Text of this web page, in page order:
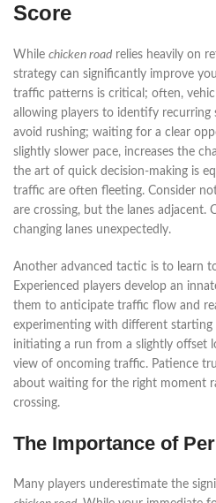
Score
While chicken road relies heavily on
strategy can significantly improve
traffic patterns is critical; often,
allowing players to identify recurring
avoid rushing; waiting for a clear
slightly slower pace, increases the
the art of quick decision-making is
traffic are often fleeting. Consider
are crossing, but the lanes adjacent.
changing lanes unexpectedly.
Another advanced tactic is to learn to
Experienced players develop an
them to anticipate traffic flow and
experimenting with different starting
initiating a run from a slightly offset
view of oncoming traffic. Patience
about waiting for the right moment
crossing.
The Importance of
Many players underestimate the